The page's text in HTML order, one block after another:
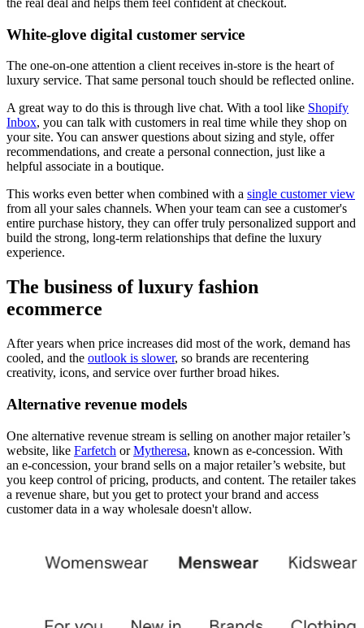
the real deal and helps them feel confident at checkout.
White-glove digital customer service
The one-on-one attention a client receives in-store is the heart of
luxury service. That same personal touch should be reflected online.
A great way to do this is through live chat. With a tool like Shopify
Inbox, you can talk with customers in real time while they shop on
your site. You can answer questions about sizing and style, offer
recommendations, and create a personal connection, just like a
helpful associate in a boutique.
This works even better when combined with a single customer view
from all your sales channels. When your team can see a customer's
entire purchase history, they can offer truly personalized support and
build the strong, long-term relationships that define the luxury
experience.
The business of luxury fashion
ecommerce
After years when price increases did most of the work, demand has
cooled, and the outlook is slower, so brands are recentering
creativity, icons, and service over further broad hikes.
Alternative revenue models
One alternative revenue stream is selling on another major retailer’s
website, like Farfetch orMytheresa, known as e-concession. With
an e-concession, your brand sells on a major retailer’s website, but
you keep control of pricing, products, and content. The retailer takes
a revenue share, but you get to protect your brand and access
customer data in a way wholesale doesn't allow.